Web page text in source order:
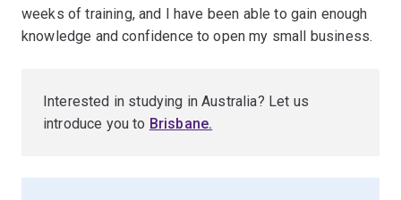
weeks of training, and I have been able to gain enough
knowledge and confidence to open my small business.
Interested in studying in Australia? Let us
introduce you to Brisbane.